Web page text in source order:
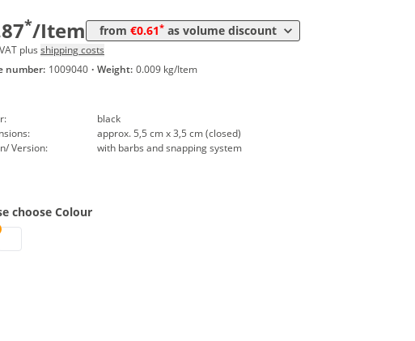
*/Item from €0.61* as volume discount
from 250 Items 0,61 €
plus shipping costs
number: 1009040 · Weight: 0.009 kg/Item
black
approx. 5,5 cm x 3,5 cm (closed)
Version:
with barbs and snapping system
choose Colour
clip | black
clip | white